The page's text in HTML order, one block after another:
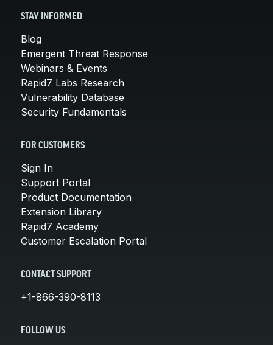
STAY INFORMED
Blog
Emergent Threat Response
Webinars & Events
Rapid7 Labs Research
Vulnerability Database
Security Fundamentals
FOR CUSTOMERS
Sign In
Support Portal
Product Documentation
Extension Library
Rapid7 Academy
Customer Escalation Portal
CONTACT SUPPORT
+1-866-390-8113
FOLLOW US